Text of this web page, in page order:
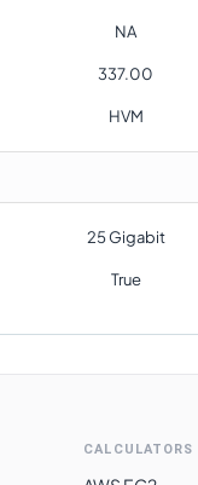
NA
337.00
HVM
25 Gigabit
True
CALCULATORS